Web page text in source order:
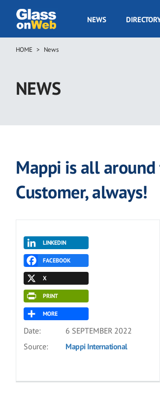
main
GOW
NEWS
Breadcrumb
HOME News
NEWS
Mappi is all
Customer, always!
LINKEDIN
FACEBOOK
X
PRINT
MORE
Date:
6 SEPTEMBER 2022
Source:
Mappi International